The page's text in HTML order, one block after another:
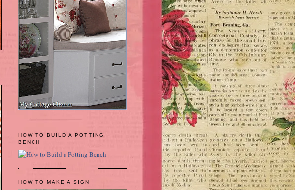
HOW TO BUILD A POTTING
BENCH
HOW TO MAKE A SIGN